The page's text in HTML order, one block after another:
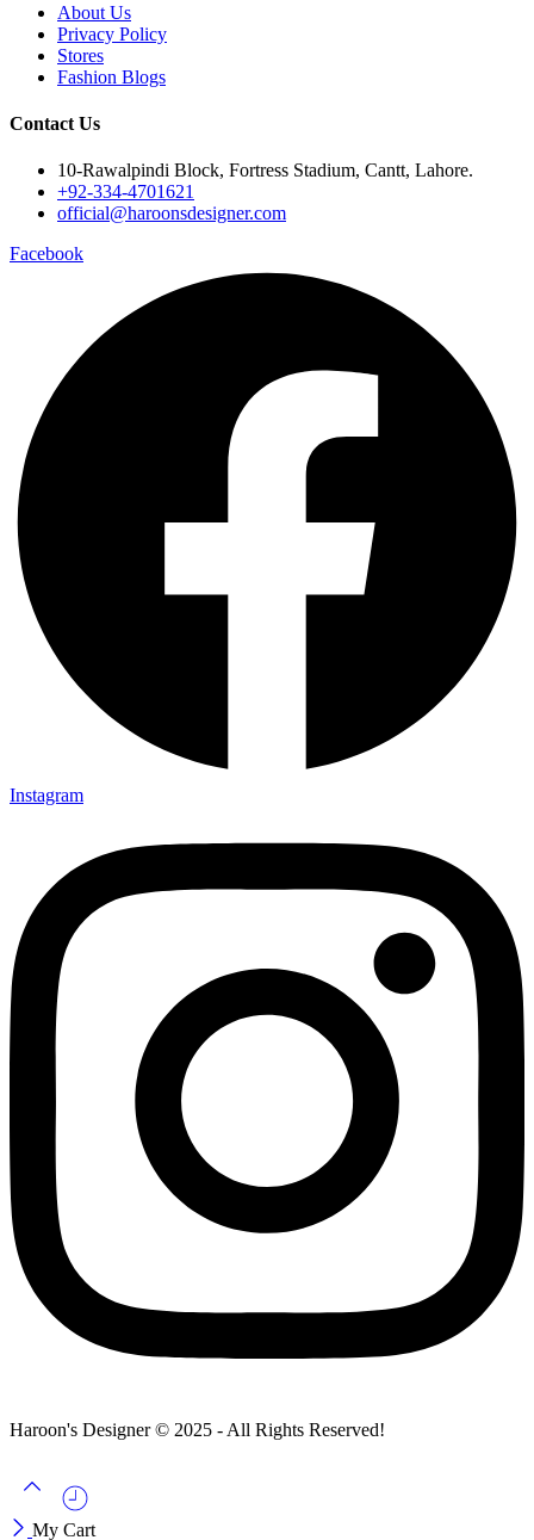
About Us
Privacy Policy
Stores
Fashion Blogs
Contact Us
10-Rawalpindi Block, Fortress Stadium, Cantt, Lahore.
+92-334-4701621
official@haroonsdesigner.com
Facebook
Instagram
Haroon's Designer © 2025 - All Rights Reserved!
My Cart